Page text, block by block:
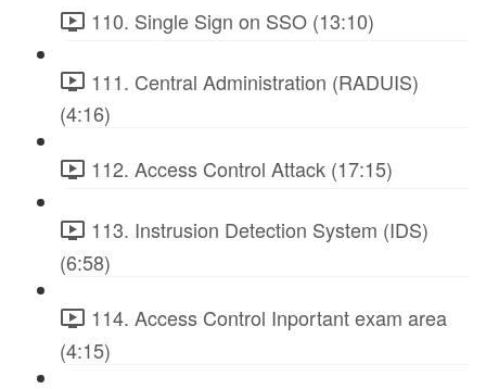
110. Single Sign on SSO (13:10)
111. Central Administration (RADUIS)
(4:16)
112. Access Control Attack (17:15)
113. Instrusion Detection System (IDS)
(6:58)
114. Access Control Inportant exam area
(4:15)